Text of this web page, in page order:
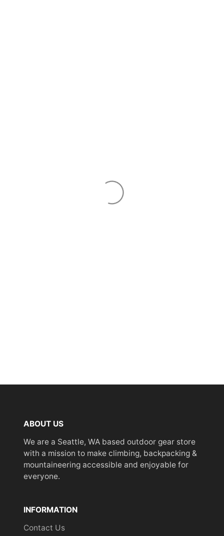
ABOUT US
We are a Seattle, WA based outdoor gear store
with a mission to make climbing, backpacking &
mountaineering accessible and enjoyable for
everyone.
INFORMATION
Contact Us